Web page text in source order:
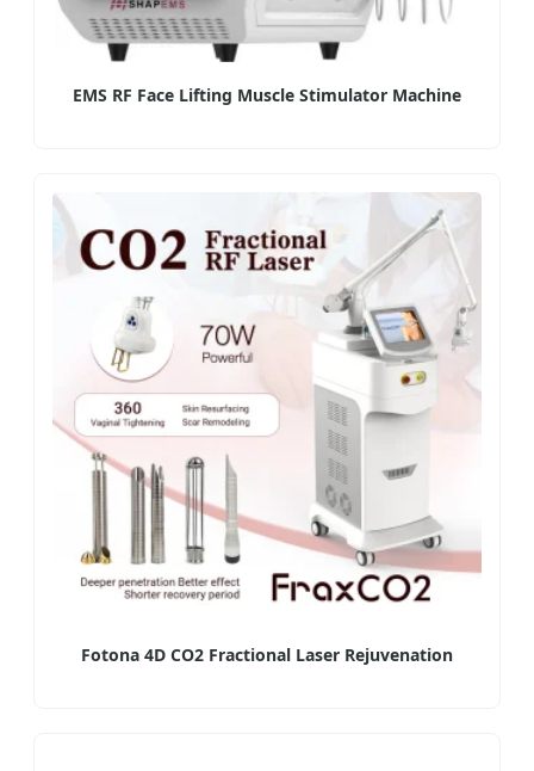
EMS RF Face Lifting Muscle Stimulator Machine
Fotona 4D CO2 Fractional Laser Rejuvenation